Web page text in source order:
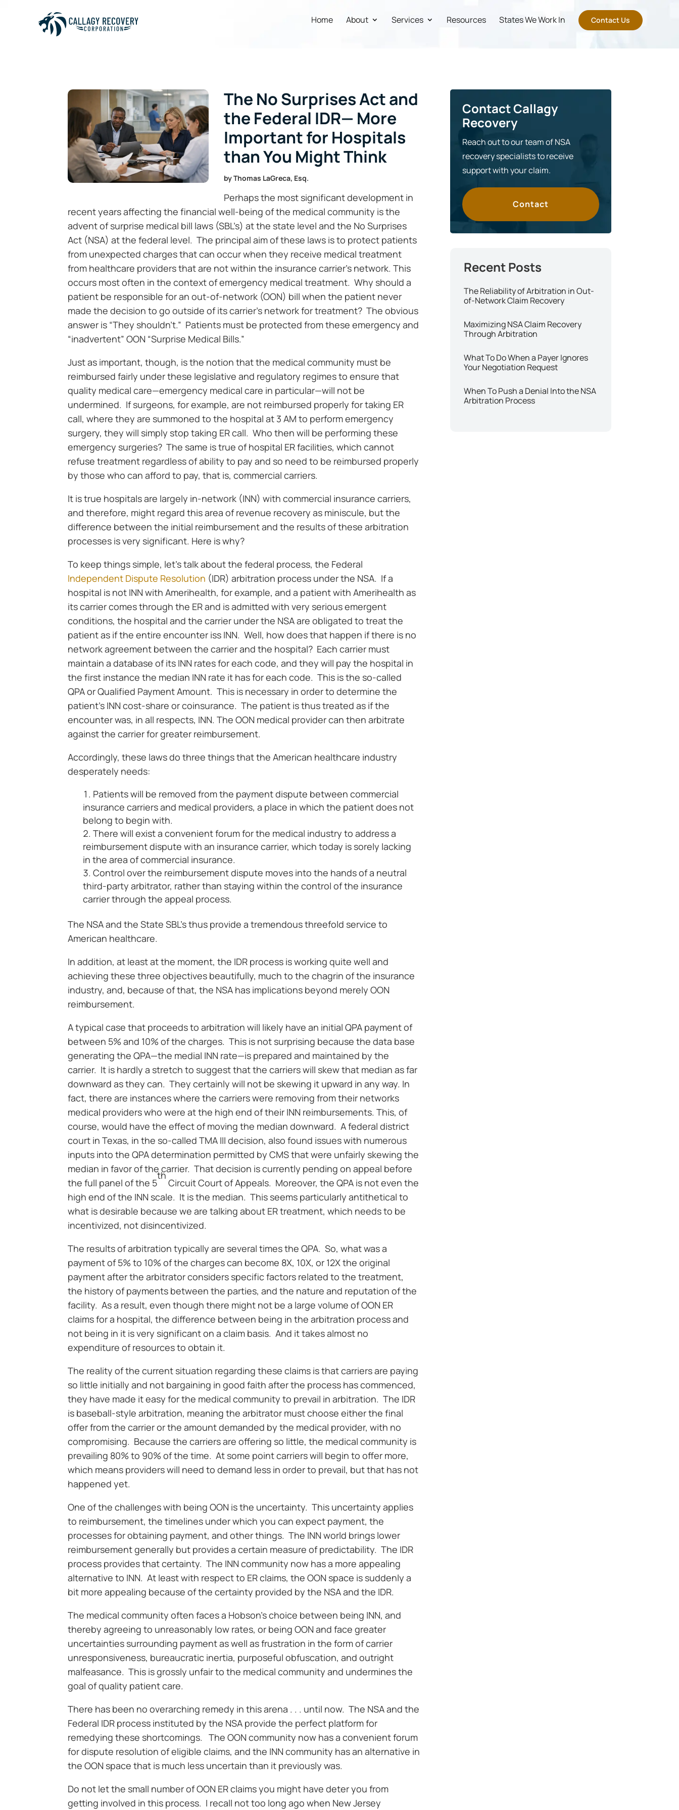
Home About Services Resources States We Work In Contact Us
The No Surprises Act and
the Federal IDR— More
Important for Hospitals
than You Might Think
byThomas LaGreca, Esq.
Perhaps the most significant development in
recent years affecting the financial well-being of the medical community is the
advent of surprise medical bill laws (SBL’s) at the state level and the No Surprises
Act (NSA) at the federal level. The principal aim of these laws is to protect patients
from unexpected charges that can occur when they receive medical treatment
from healthcare providers that are not within the insurance carrier’s network. This
occurs most often in the context of emergency medical treatment. Why should a
patient be responsible for an out-of-network (OON) bill when the patient never
made the decision to go outside of its carrier’s network for treatment? The obvious
answer is “They shouldn’t.” Patients must be protected from these emergency and
“inadvertent” OON “Surprise Medical Bills.”
Just as important, though, is the notion that the medical community must be
reimbursed fairly under these legislative and regulatory regimes to ensure that
quality medical care—emergency medical care in particular—will not be
undermined. If surgeons, for example, are not reimbursed properly for taking ER
call, where they are summoned to the hospital at 3 AM to perform emergency
surgery, they will simply stop taking ER call. Who then will be performing these
emergency surgeries? The same is true of hospital ER facilities, which cannot
refuse treatment regardless of ability to pay and so need to be reimbursed properly
by those who can afford to pay, that is, commercial carriers.
It is true hospitals are largely in-network (INN) with commercial insurance carriers,
and therefore, might regard this area of revenue recovery as miniscule, but the
difference between the initial reimbursement and the results of these arbitration
processes is very significant. Here is why?
To keep things simple, let’s talk about the federal process, the Federal
Independent Dispute Resolution (IDR) arbitration process under the NSA. If a
hospital is not INN with Amerihealth, for example, and a patient with Amerihealth as
its carrier comes through the ER and is admitted with very serious emergent
conditions, the hospital and the carrier under the NSA are obligated to treat the
patient as if the entire encounter iss INN. Well, how does that happen if there is no
network agreement between the carrier and the hospital? Each carrier must
maintain a database of its INN rates for each code, and they will pay the hospital in
the first instance the median INN rate it has for each code. This is the so-called
QPA or Qualified Payment Amount. This is necessary in order to determine the
patient’s INN cost-share or coinsurance. The patient is thus treated as if the
encounter was, in all respects, INN. The OON medical provider can then arbitrate
against the carrier for greater reimbursement.
Accordingly, these laws do three things that the American healthcare industry
desperately needs:
Patients will be removed from the payment dispute between commercial
insurance carriers and medical providers, a place in which the patient does not
belong to begin with.
There will exist a convenient forum for the medical industry to address a
reimbursement dispute with an insurance carrier, which today is sorely lacking
in the area of commercial insurance.
Control over the reimbursement dispute moves into the hands of a neutral
third-party arbitrator, rather than staying within the control of the insurance
carrier through the appeal process.
The NSA and the State SBL’s thus provide a tremendous threefold service to
American healthcare.
In addition, at least at the moment, the IDR process is working quite well and
achieving these three objectives beautifully, much to the chagrin of the insurance
industry, and, because of that, the NSA has implications beyond merely OON
reimbursement.
A typical case that proceeds to arbitration will likely have an initial QPA payment of
between 5% and 10% of the charges. This is not surprising because the data base
generating the QPA—the medial INN rate—is prepared and maintained by the
carrier. It is hardly a stretch to suggest that the carriers will skew that median as far
downward as they can. They certainly will not be skewing it upward in any way. In
fact, there are instances where the carriers were removing from their networks
medical providers who were at the high end of their INN reimbursements. This, of
course, would have the effect of moving the median downward. A federal district
court in Texas, in the so-called TMA III decision, also found issues with numerous
inputs into the QPA determination permitted by CMS that were unfairly skewing the
median in favor of the carrier. That decision is currently pending on appeal before
the full panel of the 5
th
Circuit Court of Appeals. Moreover, the QPA is not even the
high end of the INN scale. It is the median. This seems particularly antithetical to
what is desirable because we are talking about ER treatment, which needs to be
incentivized, not disincentivized.
The results of arbitration typically are several times the QPA. So, what was a
payment of 5% to 10% of the charges can become 8X, 10X, or 12X the original
payment after the arbitrator considers specific factors related to the treatment,
the history of payments between the parties, and the nature and reputation of the
facility. As a result, even though there might not be a large volume of OON ER
claims for a hospital, the difference between being in the arbitration process and
not being in it is very significant on a claim basis. And it takes almost no
expenditure of resources to obtain it.
The reality of the current situation regarding these claims is that carriers are paying
so little initially and not bargaining in good faith after the process has commenced,
they have made it easy for the medical community to prevail in arbitration. The IDR
is baseball-style arbitration, meaning the arbitrator must choose either the final
offer from the carrier or the amount demanded by the medical provider, with no
compromising. Because the carriers are offering so little, the medical community is
prevailing 80% to 90% of the time. At some point carriers will begin to offer more,
which means providers will need to demand less in order to prevail, but that has not
happened yet.
One of the challenges with being OON is the uncertainty. This uncertainty applies
to reimbursement, the timelines under which you can expect payment, the
processes for obtaining payment, and other things. The INN world brings lower
reimbursement generally but provides a certain measure of predictability. The IDR
process provides that certainty. The INN community now has a more appealing
alternative to INN. At least with respect to ER claims, the OON space is suddenly a
bit more appealing because of the certainty provided by the NSA and the IDR.
The medical community often faces a Hobson’s choice between being INN, and
thereby agreeing to unreasonably low rates, or being OON and face greater
uncertainties surrounding payment as well as frustration in the form of carrier
unresponsiveness, bureaucratic inertia, purposeful obfuscation, and outright
malfeasance. This is grossly unfair to the medical community and undermines the
goal of quality patient care.
There has been no overarching remedy in this arena . . . until now. The NSA and the
Federal IDR process instituted by the NSA provide the perfect platform for
remedying these shortcomings. The OON community now has a convenient forum
for dispute resolution of eligible claims, and the INN community has an alternative in
the OON space that is much less uncertain than it previously was.
Do not let the small number of OON ER claims you might have deter you from
getting involved in this process. I recall not too long ago when New Jersey
Contact Callagy
Recovery
Reach out to our team of NSA
recovery specialists to receive
support with your claim.
Contact
The Reliability of Arbitration in Out-
of-Network Claim Recovery
Maximizing NSA Claim Recovery
Through Arbitration
What To Do When a Payer Ignores
Your Negotiation Request
When To Push a Denial Into the NSA
Arbitration Process